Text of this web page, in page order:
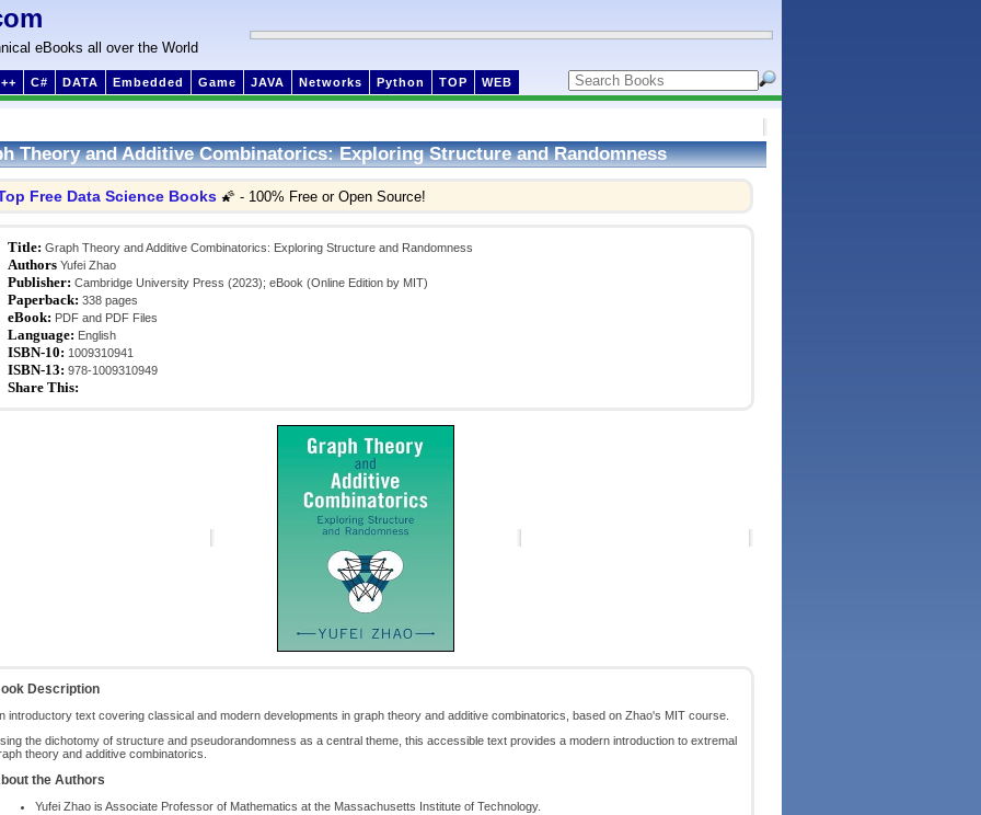
eBooks all over the World
C# DATA Embedded Game JAVA Networks Python TOP WEB
Theory and Additive Combinatorics: Exploring Structure and Randomness
Free Data Science Books 🌠 - 100% Free or Open Source!
Title: Graph Theory and Additive Combinatorics: Exploring Structure and Randomness
Authors Yufei Zhao
Publisher: Cambridge University Press (2023); eBook (Online Edition by MIT)
Paperback: 338 pages
eBook: PDF and PDF Files
Language: English
ISBN-10: 1009310941
ISBN-13: 978-1009310949
Share This:
Description
introductory text covering classical and modern developments in graph theory and additive combinatorics, based on Zhao's MIT course.
the dichotomy of structure and pseudorandomness as a central theme, this accessible text provides a modern introduction to extremal
theory and additive combinatorics.
the Authors
Yufei Zhao is Associate Professor of Mathematics at the Massachusetts Institute of Technology.